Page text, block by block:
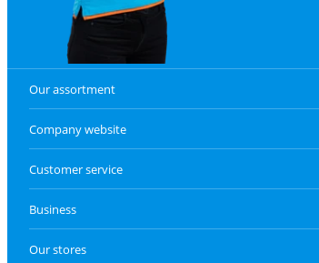
Our assortment
Company website
Customer service
Business
Our stores